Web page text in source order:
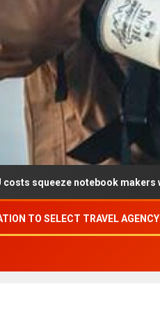
makers worldwide
TO SELECT TRAVEL AGENCY